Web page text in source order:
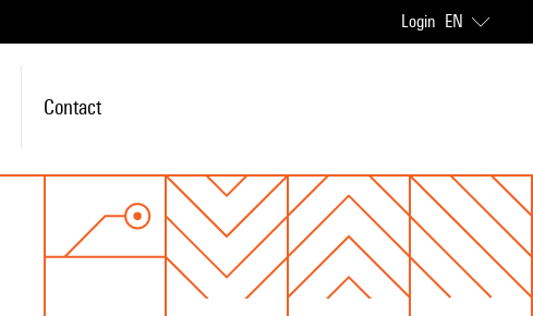
Login EN
Contact